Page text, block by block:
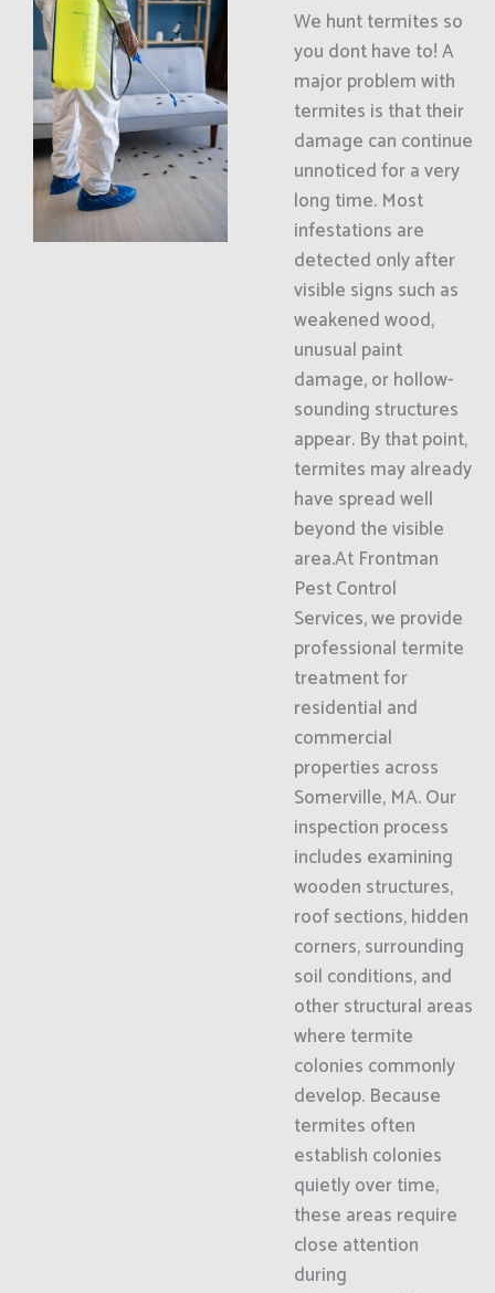
We hunt termites so
you dont have to! A
major problem with
termites is that their
damage can continue
unnoticed for a very
long time. Most
infestations are
detected only after
visible signs such as
weakened wood,
unusual paint
damage, or hollow-
sounding structures
appear. By that point,
termites may already
have spread well
beyond the visible
area.At Frontman
Pest Control
Services, we provide
professional termite
treatment for
residential and
commercial
properties across
Somerville, MA. Our
inspection process
includes examining
wooden structures,
roof sections, hidden
corners, surrounding
soil conditions, and
other structural areas
where termite
colonies commonly
develop. Because
termites often
establish colonies
quietly over time,
these areas require
close attention
during